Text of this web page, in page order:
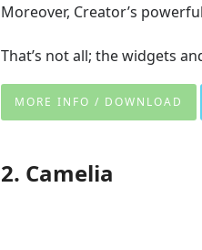
Moreover, Creator’s
That’s not all; the widgets
MORE INFO / DOWNLOAD
2. Camelia